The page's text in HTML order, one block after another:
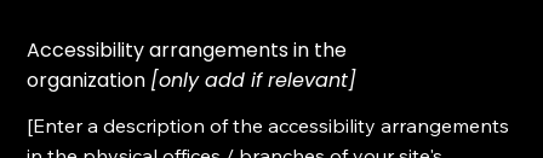
Accessibility arrangements in the
organization [only add if relevant]
[Enter a description of the accessibility arrangements